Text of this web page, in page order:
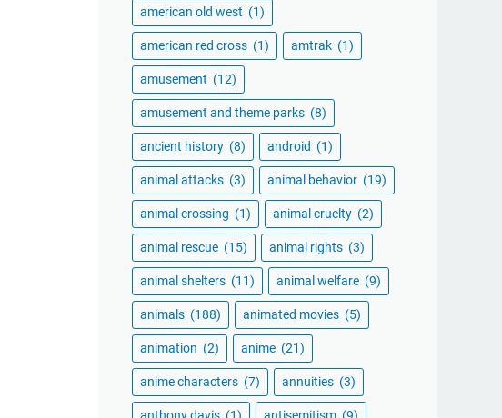
american old west (1)
american red cross (1) amtrak (1)
amusement (12)
amusement and theme parks (8)
ancient history (8) android (1)
animal attacks (3) animal behavior (19)
animal crossing (1) animal cruelty (2)
animal rescue (15) animal rights (3)
animal shelters (11) animal welfare (9)
animals (188) animated movies (5)
animation (2) anime (21)
anime characters (7) annuities (3)